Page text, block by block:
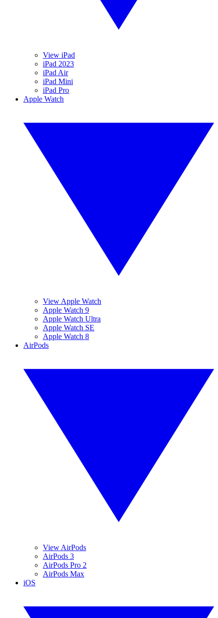
View iPad
iPad 2023
iPad Air
iPad Mini
iPad Pro
Apple Watch
View Apple Watch
Apple Watch 9
Apple Watch Ultra
Apple Watch SE
Apple Watch 8
AirPods
View AirPods
AirPods 3
AirPods Pro 2
AirPods Max
iOS